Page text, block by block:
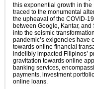
this exponential growth in
traced to the monumental
the upheaval of the COVID-
between Google, Kantar,
into the seismic
pandemic’s exigencies have
towards online financial
indelibly impacted Filipinos’
gravitation towards online
banking services,
payments, investment
online loans.